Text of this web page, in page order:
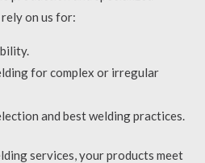
on us for:
for complex or irregular
and best welding practices.
services, your products meet